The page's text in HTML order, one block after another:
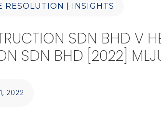
RESOLUTION | INSIGHTS
SDN BHD V
SDN BHD [2022]
2022